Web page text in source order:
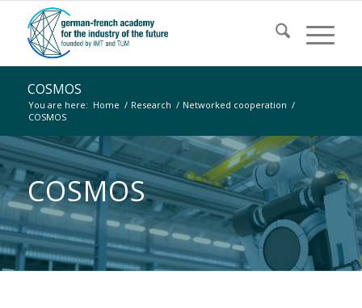
COSMOS
You are here: Home / Research / Networked cooperation /
COSMOS
COSMOS